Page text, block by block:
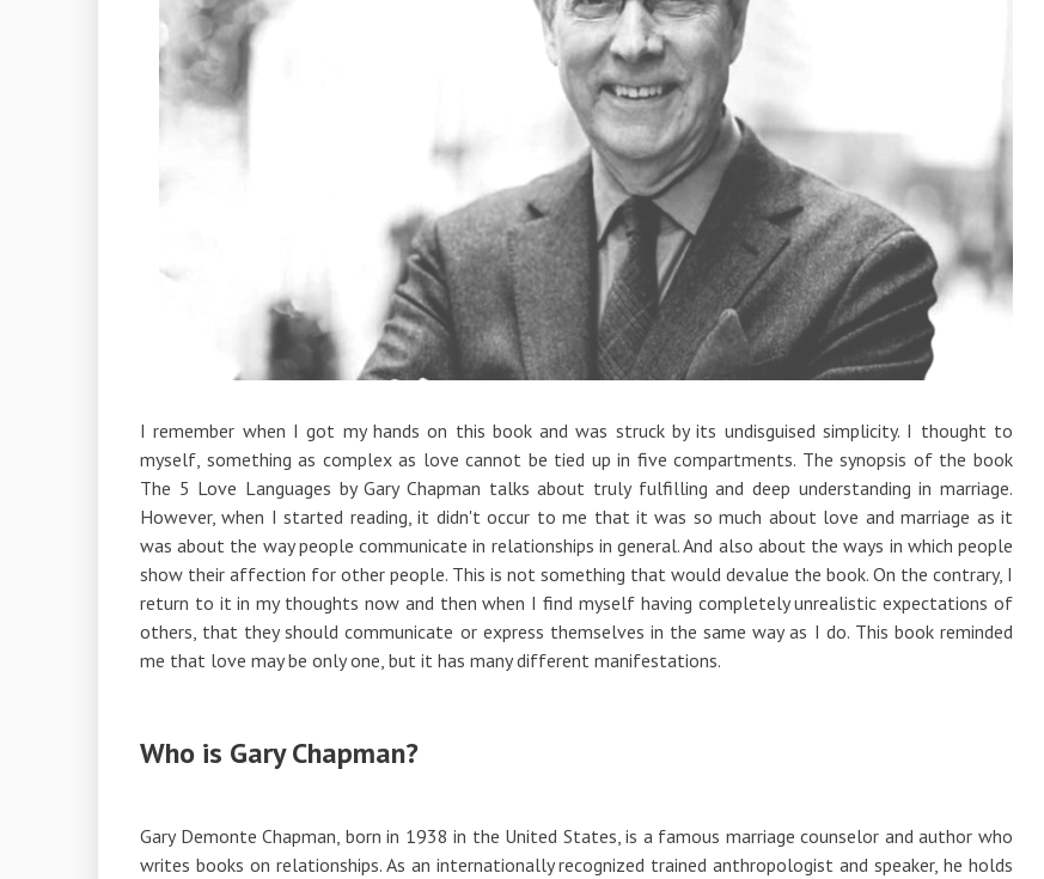
I remember when I got my hands on this book and was struck by its undisguised simplicity. I thought to
myself, something as complex as love cannot be tied up in five compartments. The synopsis of the book
The 5 Love Languages ​​by Gary Chapman talks about truly fulfilling and deep understanding in marriage.
However, when I started reading, it didn't occur to me that it was so much about love and marriage as it
was about the way people communicate in relationships in general. And also about the ways in which people
show their affection for other people. This is not something that would devalue the book. On the contrary, I
return to it in my thoughts now and then when I find myself having completely unrealistic expectations of
others, that they should communicate or express themselves in the same way as I do. This book reminded
me that love may be only one, but it has many different manifestations.
Who is Gary Chapman?
Gary Demonte Chapman, born in 1938 in the United States, is a famous marriage counselor and author who
writes books on relationships. As an internationally recognized trained anthropologist and speaker, he holds